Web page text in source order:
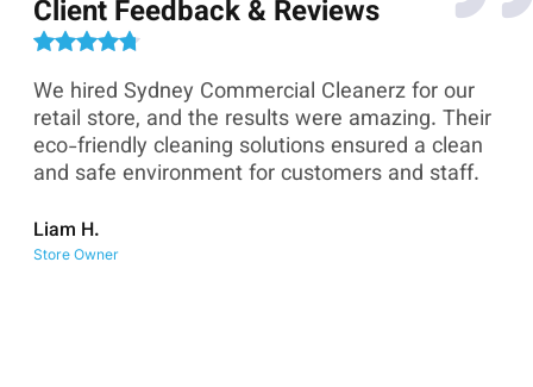
Client Feedback & Reviews
We hired Sydney Commercial Cleanerz for our
retail store, and the results were amazing. Their
eco-friendly cleaning solutions ensured a clean
and safe environment for customers and staff.
Liam H.
Store Owner